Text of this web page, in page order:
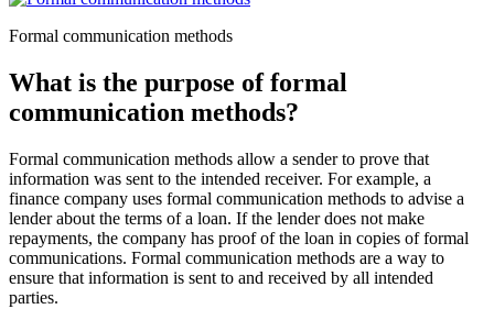
Formal communication methods
What is the purpose of formal
communication methods?
Formal communication methods allow a sender to prove that
information was sent to the intended receiver. For example, a
finance company uses formal communication methods to advise a
lender about the terms of a loan. If the lender does not make
repayments, the company has proof of the loan in copies of formal
communications. Formal communication methods are a way to
ensure that information is sent to and received by all intended
parties.